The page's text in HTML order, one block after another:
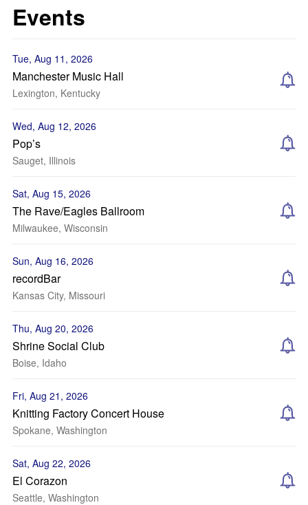
Events
Tue, Aug 11, 2026
Manchester Music Hall
Lexington, Kentucky
Wed, Aug 12, 2026
Pop’s
Sauget, Illinois
Sat, Aug 15, 2026
The Rave/Eagles Ballroom
Milwaukee, Wisconsin
Sun, Aug 16, 2026
recordBar
Kansas City, Missouri
Thu, Aug 20, 2026
Shrine Social Club
Boise, Idaho
Fri, Aug 21, 2026
Knitting Factory Concert House
Spokane, Washington
Sat, Aug 22, 2026
El Corazon
Seattle, Washington